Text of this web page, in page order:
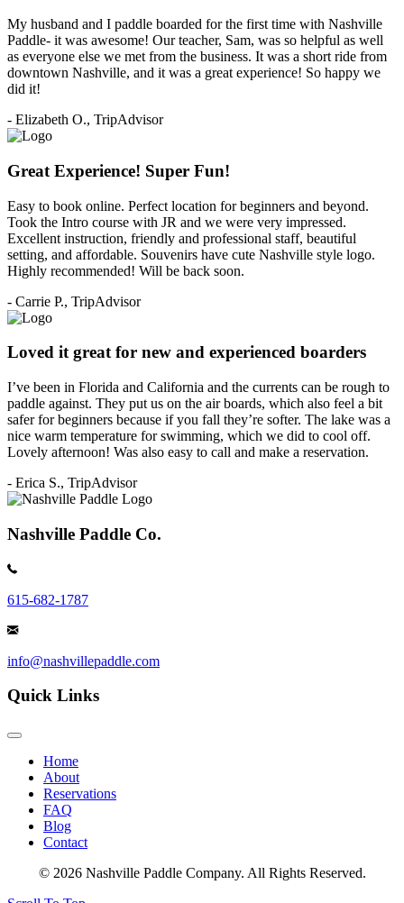
My husband and I paddle boarded for the first time with Nashville
Paddle- it was awesome! Our teacher, Sam, was so helpful as well
as everyone else we met from the business. It was a short ride from
downtown Nashville, and it was a great experience! So happy we
did it!
- Elizabeth O., TripAdvisor
Great Experience! Super Fun!
Easy to book online. Perfect location for beginners and beyond.
Took the Intro course with JR and we were very impressed.
Excellent instruction, friendly and professional staff, beautiful
setting, and affordable. Souvenirs have cute Nashville style logo.
Highly recommended! Will be back soon.
- Carrie P., TripAdvisor
Loved it great for new and experienced boarders
I’ve been in Florida and California and the currents can be rough to
paddle against. They put us on the air boards, which also feel a bit
safer for beginners because if you fall they’re softer. The lake was a
nice warm temperature for swimming, which we did to cool off.
Lovely afternoon! Was also easy to call and make a reservation.
- Erica S., TripAdvisor
Nashville Paddle Co.
615-682-1787
info@nashvillepaddle.com
Quick Links
Home
About
Reservations
FAQ
Blog
Contact
© 2026 Nashville Paddle Company. All Rights Reserved.